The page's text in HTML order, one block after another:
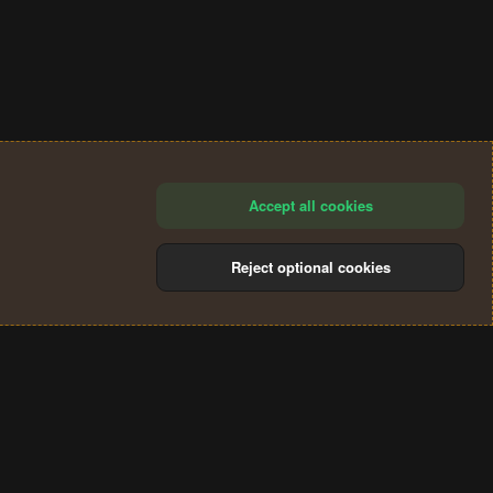
Accept all cookies
Reject optional cookies